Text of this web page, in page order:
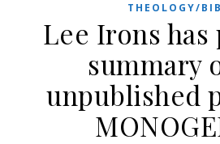
THEOLOGY/
Lee Irons has
summary
unpublished